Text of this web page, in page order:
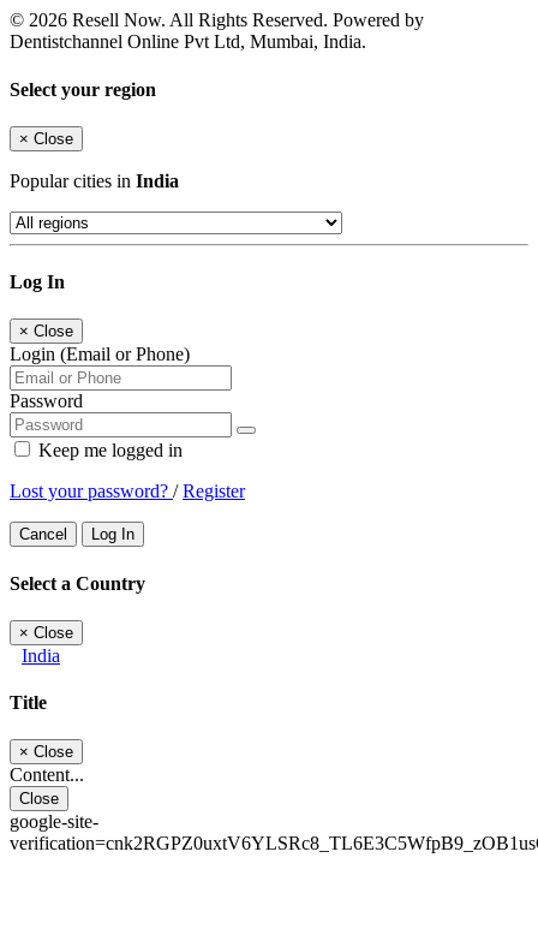
© 2026 Resell Now. All Rights Reserved. Powered by
Dentistchannel Online Pvt Ltd, Mumbai, India.
Select your region
× Close
Popular cities in India
Log In
× Close
Login (Email or Phone)
Password
Keep me logged in
Lost your password? /Register
Cancel Log In
Select a Country
× Close
India
Title
× Close
Content...
Close
google-site-